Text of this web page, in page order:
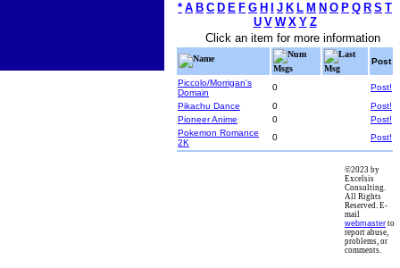
* A B C D E F G H J K L M N O P Q R S T
U V W X Y Z
Click an item for more information
Name
Num
Msgs
Last
Msg
Post
Piccolo/Morrigan's
Domain
0
Post!
Pikachu Dance
0
Post!
Pioneer Anime
0
Post!
Pokemon Romance
2K
0 Post!
©2023 by
Excelsis
Consulting.
All Rights
Reserved. E-
mail
webmaster to
report abuse,
problems, or
comments.